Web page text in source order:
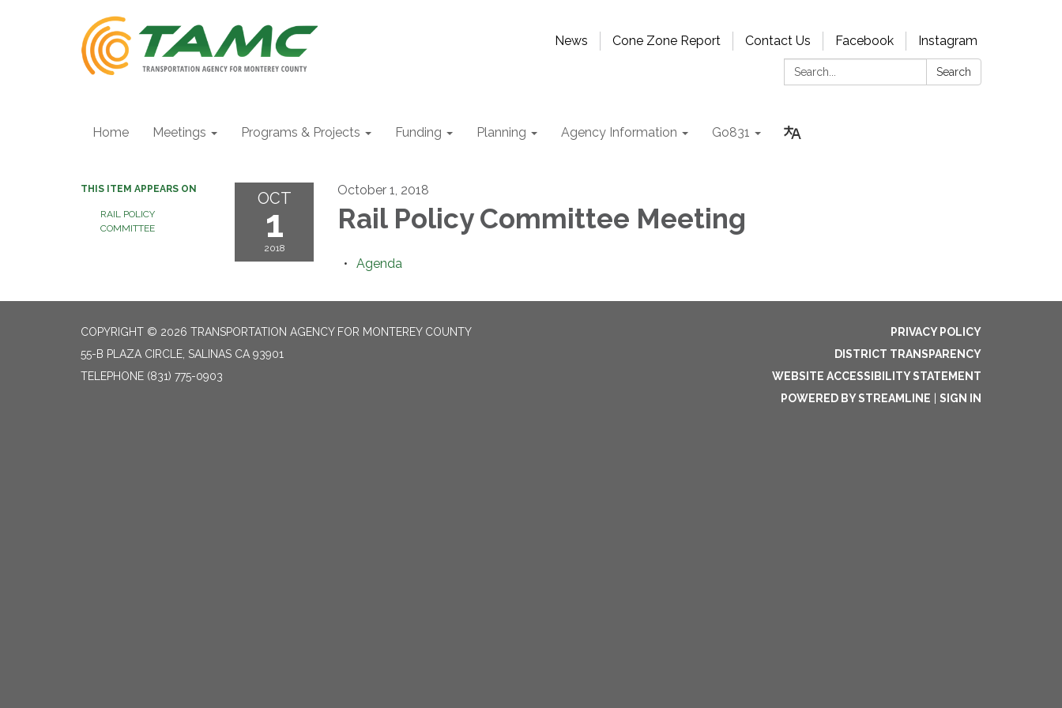
News Cone Zone Report Contact Us Facebook
Instagram
Search:
Search
Home Meetings Programs & Projects Funding Planning Agency Information Go831
THIS ITEM APPEARS ON
RAIL POLICY
COMMITTEE
OCT
1
2018
October 1, 2018
Rail Policy Committee Meeting
Agenda
COPYRIGHT © 2026 TRANSPORTATION AGENCY FOR MONTEREY COUNTY
55-B PLAZA CIRCLE, SALINAS CA 93901
TELEPHONE (831) 775-0903
PRIVACY POLICY
DISTRICT TRANSPARENCY
WEBSITE ACCESSIBILITY STATEMENT
POWERED BY STREAMLINE
SIGN IN